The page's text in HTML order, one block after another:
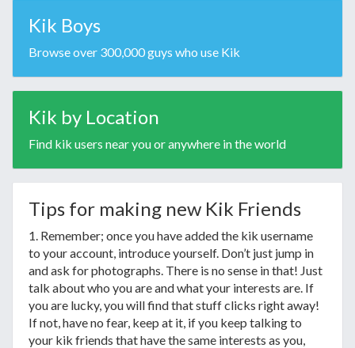
Kik Boys
Browse over 300,000 guys who use Kik
Kik by Location
Find kik users near you or anywhere in the world
Tips for making new Kik Friends
1. Remember; once you have added the kik username
to your account, introduce yourself. Don’t just jump in
and ask for photographs. There is no sense in that! Just
talk about who you are and what your interests are. If
you are lucky, you will find that stuff clicks right away!
If not, have no fear, keep at it, if you keep talking to
your kik friends that have the same interests as you,